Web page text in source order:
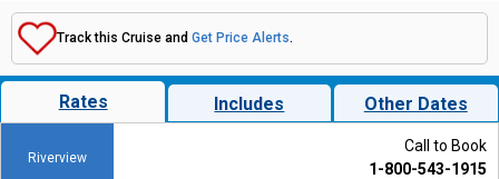
Track this Cruise and Get Price Alerts.
Rates Includes Other Dates
Riverview
Call to Book
1-800-543-1915